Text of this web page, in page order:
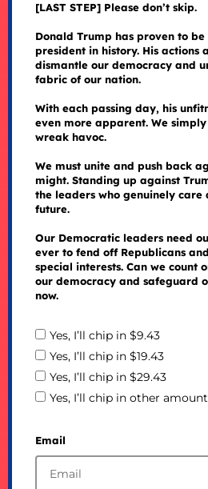
[LAST STEP] Please don’t skip.
Donald Trump has proven to be
president in history. His actions
dismantle our democracy and
fabric of our nation.
With each passing day, his
even more apparent. We
wreak havoc.
We must unite and push back
might. Standing up against
the leaders who genuinely care
future.
Our Democratic leaders need
ever to fend off Republicans
special interests. Can we count
our democracy and safeguard
now.
Yes, I’ll chip in $9.43
Yes, I’ll chip in $19.43
Yes, I’ll chip in $29.43
Yes, I’ll chip in other amount
Email